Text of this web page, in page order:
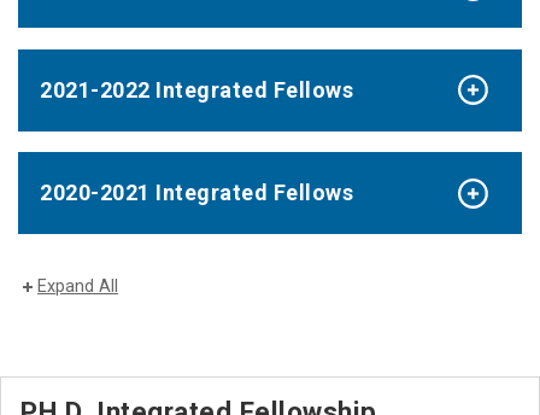
2021-2022 Integrated Fellows
2020-2021 Integrated Fellows
Expand All